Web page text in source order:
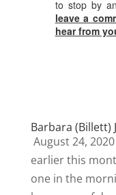
to stop by
leave a
hear from
Barbara (Billett)
August 24,
earlier this
one in the